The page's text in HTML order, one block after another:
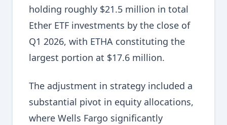
holding roughly $21.5 million in total
Ether ETF investments by the close of
Q1 2026, with ETHA constituting the
largest portion at $17.6 million.
The adjustment in strategy included a
substantial pivot in equity allocations,
where Wells Fargo significantly